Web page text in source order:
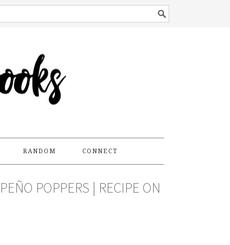
RANDOM CONNECT
POPPERS | RECIPE ON